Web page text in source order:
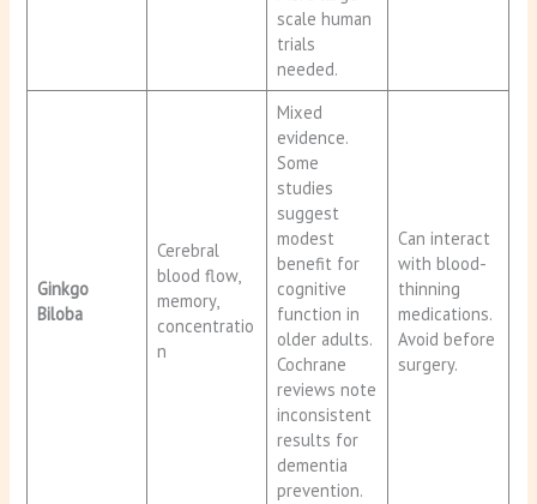
scale human
trials
needed.
Ginkgo
Biloba
Cerebral
blood flow,
memory,
concentratio
n
Mixed
evidence.
Some
studies
suggest
modest
benefit for
cognitive
function in
older adults.
Cochrane
reviews note
inconsistent
results for
dementia
prevention.
Can interact
with blood-
thinning
medications.
Avoid before
surgery.